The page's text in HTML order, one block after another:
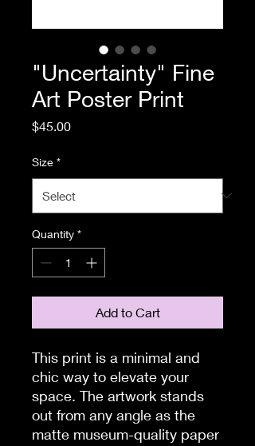
"Uncertainty" Fine
Art Poster Print
$45.00Price
Size *
Quantity *
Add to Cart
This print is a minimal and
chic way to elevate your
space. The artwork stands
out from any angle as the
matte museum-quality paper